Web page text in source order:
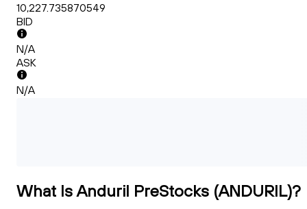
10,227.735870549
BID
N/A
ASK
N/A
What Is Anduril PreStocks (ANDURIL)?